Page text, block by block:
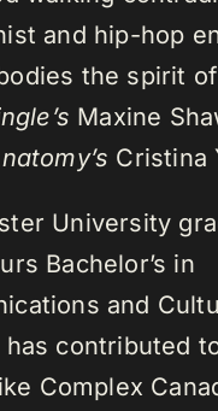
and hip-hop
the spirit
Maxine
Cristina
University
Bachelor’s in
and
has contributed
Complex